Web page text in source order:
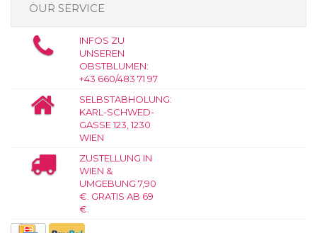
OUR SERVICE
INFOS ZU
UNSEREN
OBSTBLUMEN:
+43 660/483 71 97
SELBSTABHOLUNG:
KARL-SCHWED-
GASSE 123, 1230
WIEN
ZUSTELLUNG IN
WIEN &
UMGEBUNG 7,90
€. GRATIS AB 69
€.